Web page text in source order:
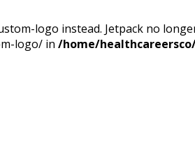
logo instead. Jetpack no
logo/ in /home/